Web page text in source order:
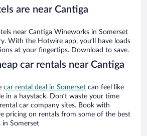
are near Cantiga
near Cantiga Wineworks in Somerset
With the Hotwire app, you’ll have loads
at your fingertips. Download to save.
car rentals near Cantiga
car rental deal in Somerset can feel like
in a haystack. Don’t waste your time
car company sites. Book with
pricing on rentals from some of the best
in Somerset